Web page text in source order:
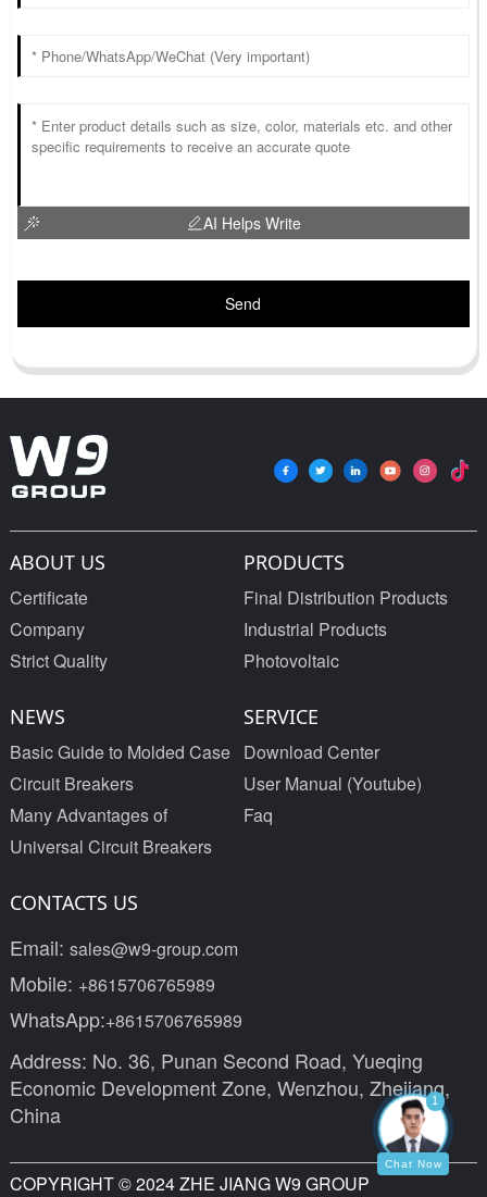
AI Helps Write
Send
ABOUT US
Certificate
Company
Strict Quality
PRODUCTS
Final Distribution Products
Industrial Products
Photovoltaic
NEWS
Basic Guide to Molded Case
Circuit Breakers
Many Advantages of
Universal Circuit Breakers
SERVICE
Download Center
User Manual (Youtube)
Faq
CONTACTS US
Email: sales@w9-group.com
Mobile: +8615706765989
WhatsApp:+8615706765989
Address: No. 36, Punan Second Road, Yueqing
Economic Development Zone, Wenzhou, Zhejiang,
China
COPYRIGHT © 2024 ZHE JIANG W9 GROUP
1
Chat Now